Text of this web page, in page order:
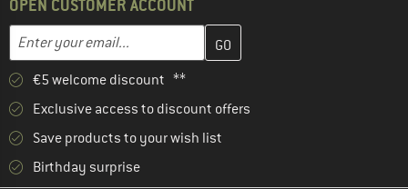
OPEN CUSTOMER ACCOUNT
Email address
Enter your email address here and create your customer
€5 welcome discount **
Exclusive access to discount offers
Save products to your wish list
Birthday surprise